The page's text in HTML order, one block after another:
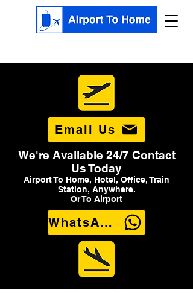
Email Us
We're Available 24/7 Contact
Us Today
Airport To Home, Hotel, Office, Train
Station, Anywhere.
Or To Airport
WhatsApp Us